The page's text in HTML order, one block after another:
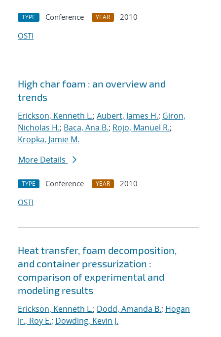
TYPE Conference YEAR
2010
OSTI
High char foam : an overview and
trends
Erickson, Kenneth L.; Aubert, James H.; Giron,
Nicholas H.; Baca, Ana B.; Rojo, Manuel R.;
Kropka, Jamie M.
More Details
TYPE Conference YEAR
2010
OSTI
Heat transfer, foam decomposition,
and container pressurization :
comparison of experimental and
modeling results
Erickson, Kenneth L.; Dodd, Amanda B.; Hogan
Jr., Roy E.; Dowding, Kevin J.